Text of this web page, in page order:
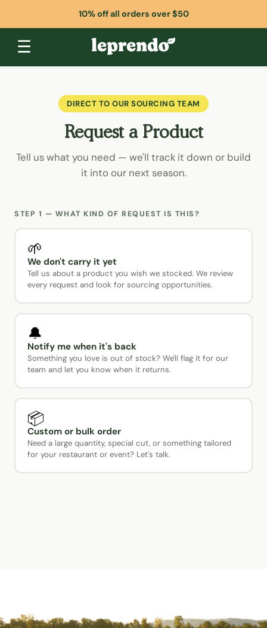
10% off all orders over $50
☰
DIRECT TO OUR SOURCING TEAM
Request a Product
Tell us what you need — we'll track it down or build
it into our next season.
STEP 1 — WHAT KIND OF REQUEST IS THIS?
🌱
We don't carry it yet
Tell us about a product you wish we stocked. We review
every request and look for sourcing opportunities.
🔔
Notify me when it's back
Something you love is out of stock? We'll flag it for our
team and let you know when it returns.
📦
Custom or bulk order
Need a large quantity, special cut, or something tailored
for your restaurant or event? Let's talk.